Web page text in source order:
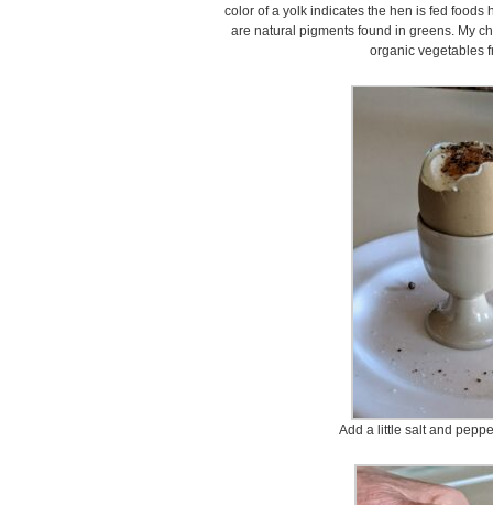
color of a yolk indicates the hen is fed
are natural pigments found in greens. My
organic vegetables
Add a little salt and